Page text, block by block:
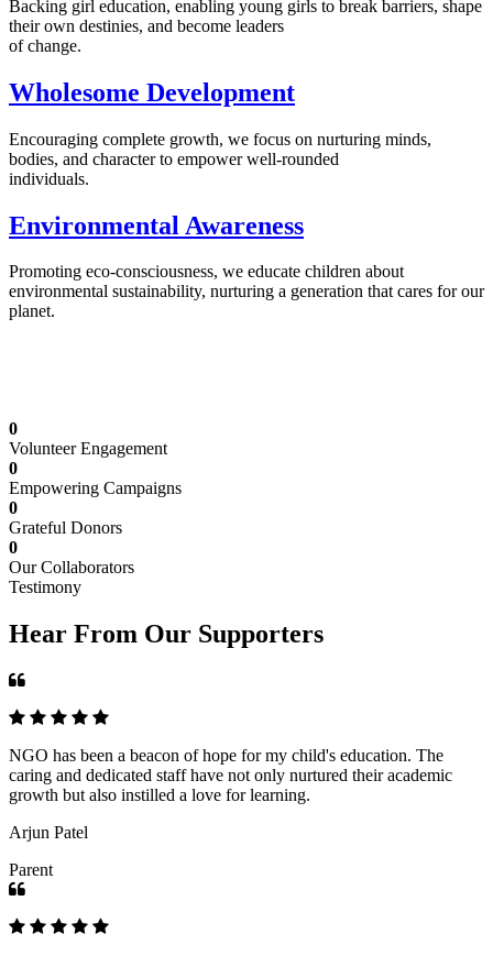
Backing girl education, enabling young girls to break barriers, shape
their own destinies, and become leaders
of change.
Wholesome Development
Encouraging complete growth, we focus on nurturing minds,
bodies, and character to empower well-rounded
individuals.
Environmental Awareness
Promoting eco-consciousness, we educate children about
environmental sustainability, nurturing a generation that cares for our
planet.
0
Volunteer Engagement
0
Empowering Campaigns
0
Grateful Donors
0
Our Collaborators
Testimony
Hear From Our Supporters
NGO has been a beacon of hope for my child's education. The
caring and dedicated staff have not only nurtured their academic
growth but also instilled a love for learning.
Arjun Patel
Parent